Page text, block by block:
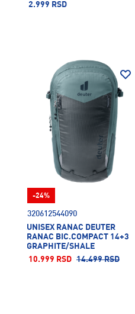
2.999 RSD
320612544090
UNISEX RANAC DEUTER
RANAC BIC.COMPACT 14+3
GRAPHITE/SHALE
10.999 RSD 14.499 RSD
-24%